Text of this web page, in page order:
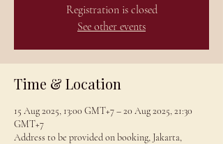
Registration is closed
See other events
Time & Location
15 Aug 2025, 13:00 GMT+7 – 20 Aug 2025, 21:30
GMT+7
Address to be provided on booking, Jakarta,